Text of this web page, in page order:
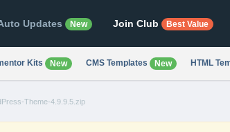
Updates New Join Club Best Value
Kits New CMS Templates New HTML
Theme-4.9.9.5.zip